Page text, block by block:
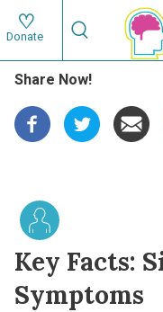
Skip
to
main
content
Main
Donate
Search
Search
Share Now!
Key Facts:
Symptoms